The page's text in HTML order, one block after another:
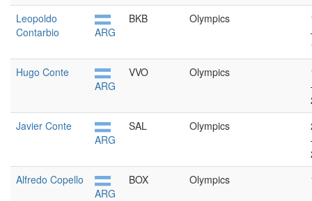
Leopoldo
Contarbio
ARG
BKB Olympics
Hugo Conte
ARG
VVO Olympics
Javier Conte
ARG
SAL Olympics
Alfredo Copello
ARG
BOX Olympics